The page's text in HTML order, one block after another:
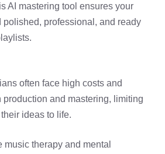
AI mastering tool ensures your
polished, professional, and ready
often face high costs and
and mastering, limiting
ideas to life.
therapy and mental